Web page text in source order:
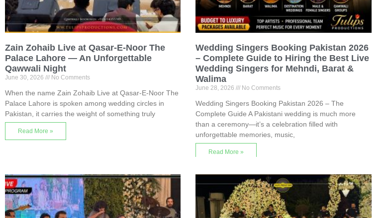
Zain Zohaib Live at Qasar-E-Noor The
Palace Lahore — An Unforgettable
Qawwali Night
June 30, 2026 No Comments
When the name Zain Zohaib Live at Qasar-E-Noor The
Palace Lahore is spoken among wedding circles in
Pakistan, it carries the weight of something truly
Read More »
Wedding Singers Booking Pakistan 2026
– Complete Guide to Hiring the Best Live
Wedding Singers for Mehndi, Barat &
Walima
June 28, 2026 No Comments
Wedding Singers Booking Pakistan 2026 – The
Complete Guide A Pakistani wedding is much more
than a ceremony—it’s a celebration filled with
unforgettable memories, music,
Read More »